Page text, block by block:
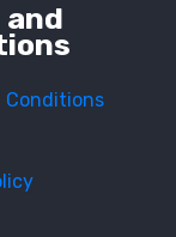
and
Conditions